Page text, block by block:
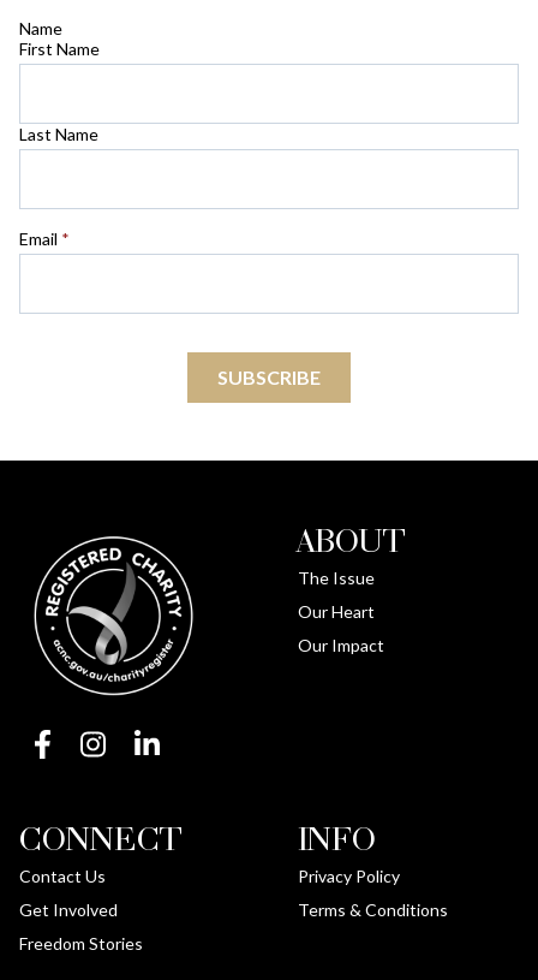
Name
First Name
Last Name
Email *
SUBSCRIBE
ABOUT
The Issue
Our Heart
Our Impact
CONNECT
Contact Us
Get Involved
Freedom Stories
INFO
Privacy Policy
Terms & Conditions